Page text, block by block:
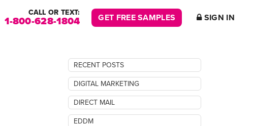
CALL OR TEXT:
1-800-628-1804 GET FREE SAMPLES SIGN IN
RECENT POSTS
DIGITAL MARKETING
DIRECT MAIL
EDDM